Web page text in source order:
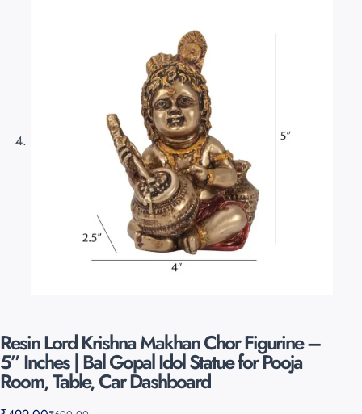
Resin Lord Krishna Makhan Chor Figurine –
5” Inches | Bal Gopal Idol Statue for Pooja
Room, Table, Car Dashboard